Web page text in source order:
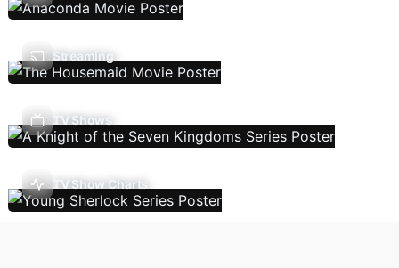
Streaming
TV Shows
TV Show Charts